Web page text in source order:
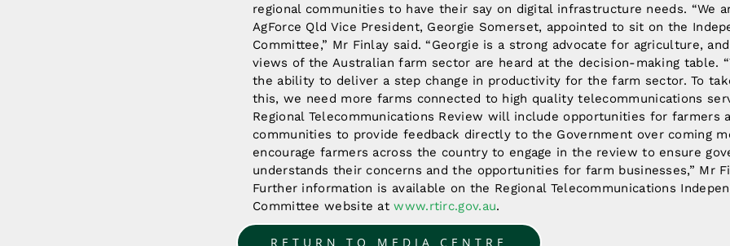
regional communities to have their say on digital infrastructure needs. “We
AgForce Qld Vice President, Georgie Somerset, appointed to sit on the
Committee,” Mr Finlay said. “Georgie is a strong advocate for agriculture,
views of the Australian farm sector are heard at the decision-making table.
the ability to deliver a step change in productivity for the farm sector. To
this, we need more farms connected to high quality telecommunications
Regional Telecommunications Review will include opportunities for farmers
communities to provide feedback directly to the Government over coming
encourage farmers across the country to engage in the review to ensure
understands their concerns and the opportunities for farm businesses,” Mr
Further information is available on the Regional Telecommunications
Committee website atwww.rtirc.gov.au.
RETURN TO MEDIA CENTRE